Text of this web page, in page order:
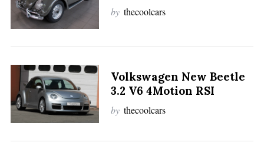
by thecoolcars
Volkswagen New Beetle
3.2 V6 4Motion RSI
by thecoolcars